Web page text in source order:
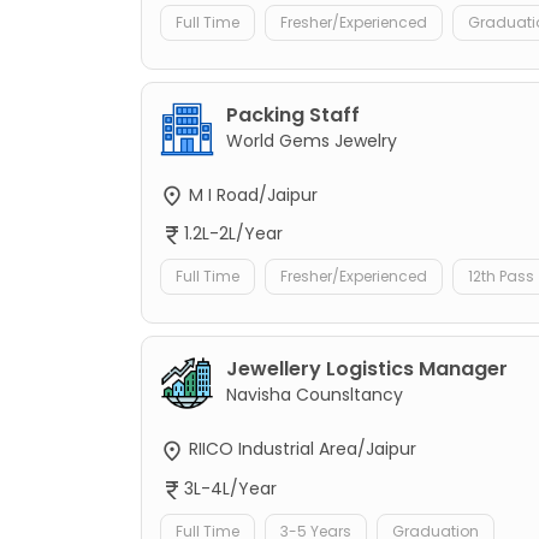
Full Time Fresher/Experienced
Packing Staff
World Gems Jewelry
M I Road/Jaipur
1.2L-2L/Year
Full Time Fresher/Experienced 12th Pass
Jewellery Logistics Manager
Navisha Counsltancy
RIICO Industrial Area/Jaipur
3L-4L/Year
Full Time 3-5 Years Graduation